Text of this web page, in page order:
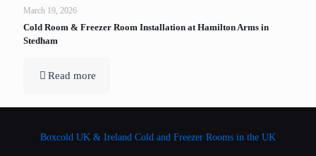
March 19, 2026
Cold Room & Freezer Room Installation at Hamilton Arms in
Stedham
Read more
Boxcold UK & Ireland Cold and Freezer Rooms in the UK